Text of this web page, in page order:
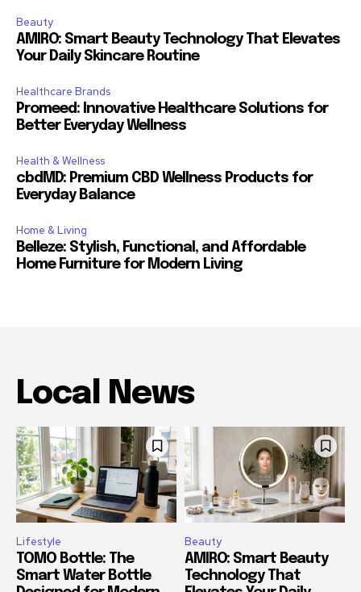
Beauty
AMIRO: Smart Beauty Technology That Elevates
Your Daily Skincare Routine
Healthcare Brands
Promeed: Innovative Healthcare Solutions for
Better Everyday Wellness
Health & Wellness
cbdMD: Premium CBD Wellness Products for
Everyday Balance
Home & Living
Belleze: Stylish, Functional, and Affordable
Home Furniture for Modern Living
Local News
Lifestyle
TOMO Bottle: The
Smart Water Bottle
Beauty
AMIRO: Smart Beauty
Technology That